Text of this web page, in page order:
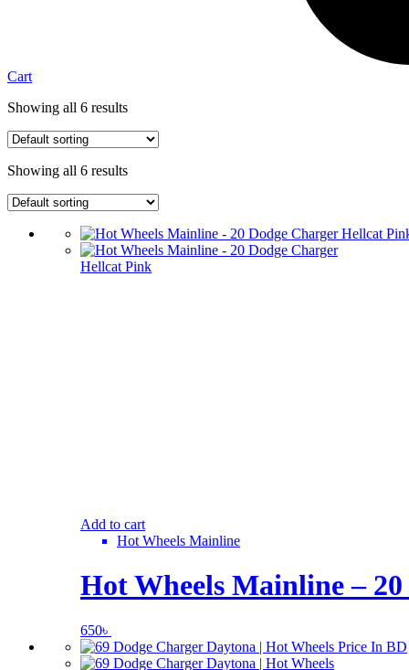
Cart
Showing all 6 results
Showing all 6 results
Add to cart
Hot Wheels Mainline
Hot Wheels Mainline –
650৳